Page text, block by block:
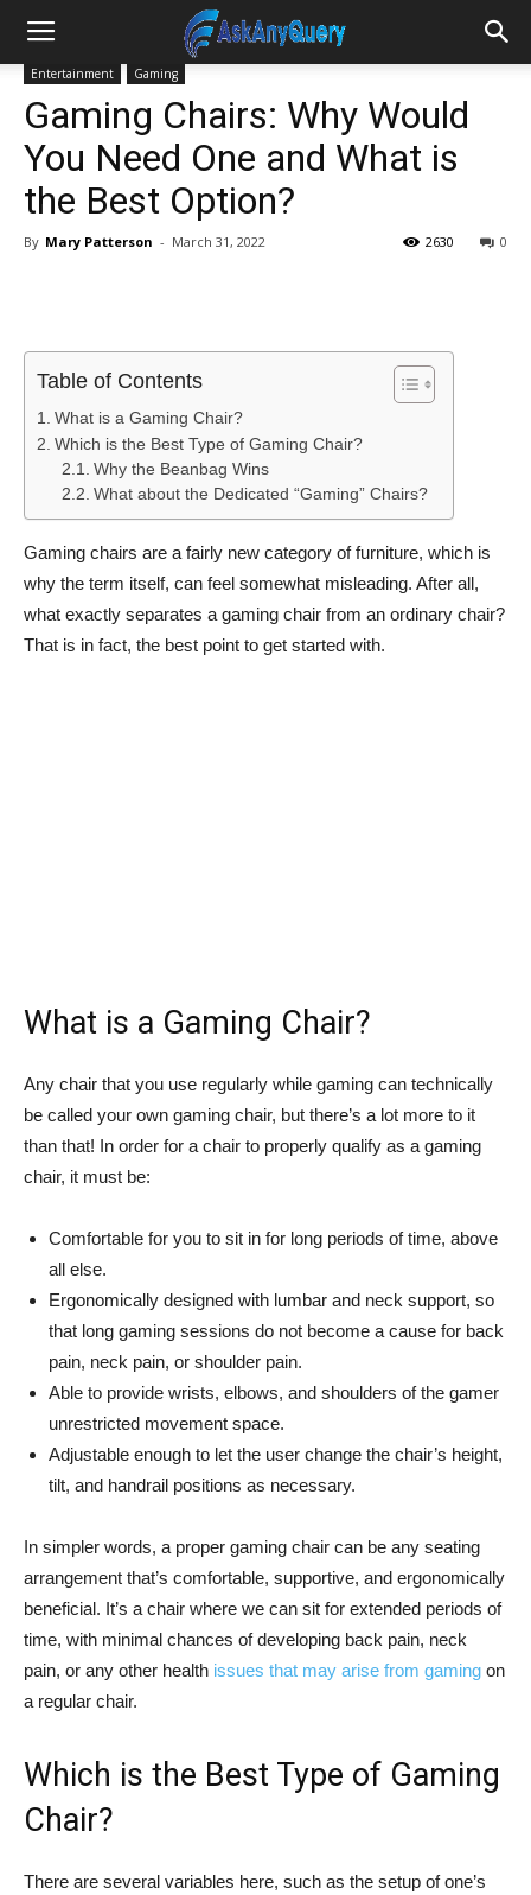
Entertainment Gaming
Gaming Chairs: Why Would
You Need One and What is
the Best Option?
By Mary Patterson - March 31, 2022 0
2630
Table of Contents
What is a Gaming Chair?
Which is the Best Type of Gaming Chair?
Why the Beanbag Wins
What about the Dedicated “Gaming” Chairs?
Gaming chairs are a fairly new category of furniture, which is
why the term itself, can feel somewhat misleading. After all,
what exactly separates a gaming chair from an ordinary chair?
That is in fact, the best point to get started with.
What is a Gaming Chair?
Any chair that you use regularly while gaming can technically
be called your own gaming chair, but there’s a lot more to it
than that! In order for a chair to properly qualify as a gaming
chair, it must be:
Comfortable for you to sit in for long periods of time, above
all else.
Ergonomically designed with lumbar and neck support, so
that long gaming sessions do not become a cause for back
pain, neck pain, or shoulder pain.
Able to provide wrists, elbows, and shoulders of the gamer
unrestricted movement space.
Adjustable enough to let the user change the chair’s height,
tilt, and handrail positions as necessary.
In simpler words, a proper gaming chair can be any seating
arrangement that’s comfortable, supportive, and ergonomically
beneficial. It’s a chair where we can sit for extended periods of
time, with minimal chances of developing back pain, neck
pain, or any other health issues that may arise from gaming on
a regular chair.
Which is the Best Type of Gaming
Chair?
There are several variables here, such as the setup of one’s